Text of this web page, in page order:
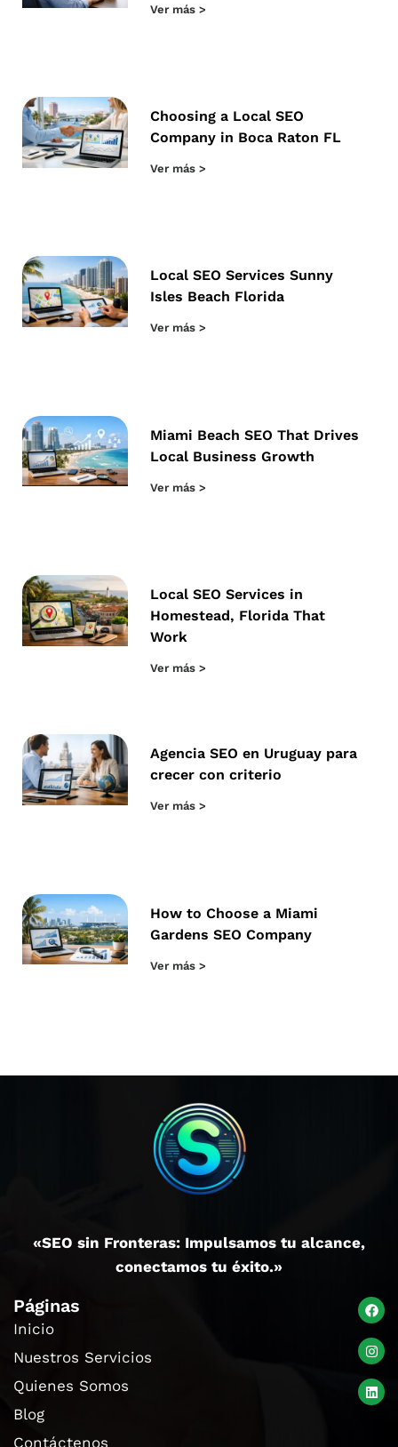
Ver más >
Choosing a Local SEO
Company in Boca Raton FL
Ver más >
Local SEO Services Sunny
Isles Beach Florida
Ver más >
Miami Beach SEO That Drives
Local Business Growth
Ver más >
Local SEO Services in
Homestead, Florida That
Work
Ver más >
Agencia SEO en Uruguay para
crecer con criterio
Ver más >
How to Choose a Miami
Gardens SEO Company
Ver más >
«SEO sin Fronteras: Impulsamos tu alcance,
conectamos tu éxito.»
Páginas
Inicio
Nuestros Servicios
Quienes Somos
Blog
Contáctenos